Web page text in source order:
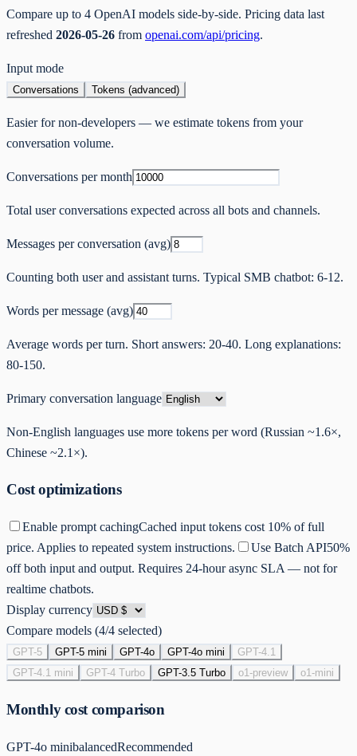
Compare up to 4 OpenAI models side-by-side. Pricing data last
refreshed 2026-05-26 from openai.com/api/pricing.
Input mode
Conversations Tokens (advanced)
Easier for non-developers — we estimate tokens from your
conversation volume.
Conversations per month
Total user conversations expected across all bots and channels.
Messages per conversation (avg)
Counting both user and assistant turns. Typical SMB chatbot: 6-12.
Words per message (avg)
Average words per turn. Short answers: 20-40. Long explanations:
80-150.
Primary conversation language
Non-English languages use more tokens per word (Russian ~1.6×,
Chinese ~2.1×).
Cost optimizations
Enable prompt cachingCached input tokens cost 10% of full
price. Applies to repeated system instructions.
Use Batch API50%
off both input and output. Requires 24-hour async SLA — not for
realtime chatbots.
Display currency
Compare models (4/4 selected)
GPT-5 GPT-5 mini GPT-4o GPT-4o mini
GPT-4.1
GPT-4.1 mini
GPT-4 Turbo GPT-3.5 Turbo o1-preview o1-mini
Monthly cost comparison
GPT-4o minibalancedRecommended